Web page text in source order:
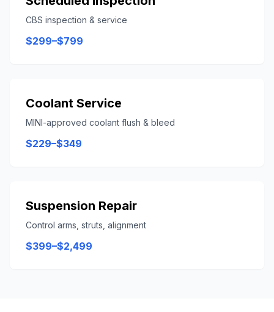
CBS inspection & service
$299–$799
Coolant Service
MINI-approved coolant flush & bleed
$229–$349
Suspension Repair
Control arms, struts, alignment
$399–$2,499